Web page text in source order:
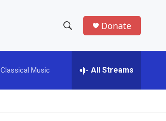
h
w
e
h
Donate
Classical Music All Streams